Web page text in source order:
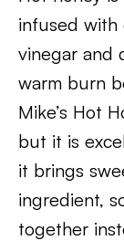
infused
vinegar and
warm burn
Mike’s Hot
but it is
it brings
ingredient,
together